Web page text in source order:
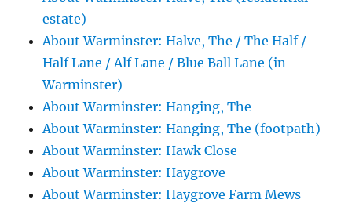
estate)
About Warminster: Halve, The / The Half /
Half Lane / Alf Lane / Blue Ball Lane (in
Warminster)
About Warminster: Hanging, The
About Warminster: Hanging, The (footpath)
About Warminster: Hawk Close
About Warminster: Haygrove
About Warminster: Haygrove Farm Mews